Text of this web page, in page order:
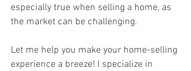
especially true when selling a home, as
the market can be challenging.
Let me help you make your home-selling
experience a breeze! I specialize in